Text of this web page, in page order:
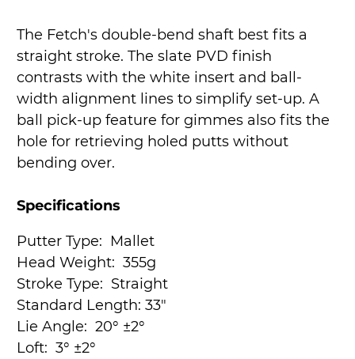
The Fetch's double-bend shaft best fits a
straight stroke. The slate PVD finish
contrasts with the white insert and ball-
width alignment lines to simplify set-up. A
ball pick-up feature for gimmes also fits the
hole for retrieving holed putts without
bending over.
Specifications
Putter Type: Mallet
Head Weight: 355g
Stroke Type: Straight
Standard Length: 33"
Lie Angle: 20° ±2°
Loft: 3° ±2°